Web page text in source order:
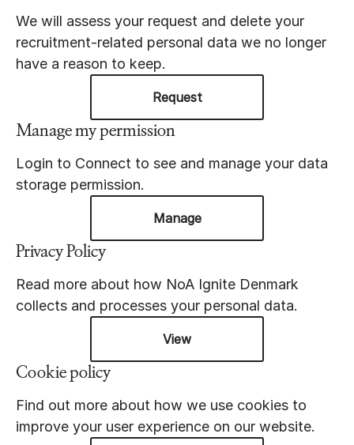
We will assess your request and delete your
recruitment-related personal data we no longer
have a reason to keep.
Request
Manage my permission
Login to Connect to see and manage your data
storage permission.
Manage
Privacy Policy
Read more about how NoA Ignite Denmark
collects and processes your personal data.
View
Cookie policy
Find out more about how we use cookies to
improve your user experience on our website.